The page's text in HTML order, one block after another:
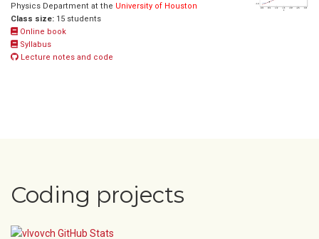
Physics Department at the University of Houston
Class size: 15 students
Online book
Syllabus
Lecture notes and code
Coding projects